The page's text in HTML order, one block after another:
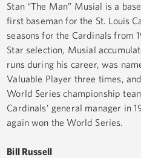
Stan “The Man” Musial is a
first baseman for the St. Louis
seasons for the Cardinals from
Star selection, Musial
runs during his career, was
Valuable Player three times,
World Series championship
Cardinals’ general manager in
again won the World Series.
Bill Russell